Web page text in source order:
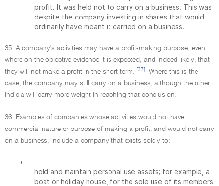
profit. It was held not to carry on a business. This was
despite the company investing in shares that would
ordinarily have meant it carried on a business.
35. A company's activities may have a profit-making purpose, even
where on the objective evidence it is expected, and indeed likely, that
they will not make a profit in the short term.
[37]
Where this is the
case, the company may still carry on a business, although the other
indicia will carry more weight in reaching that conclusion.
36. Examples of companies whose activities would not have
commercial nature or purpose of making a profit, and would not carry
on a business, include a company that exists solely to:
•
hold and maintain personal use assets; for example, a
boat or holiday house, for the sole use of its members